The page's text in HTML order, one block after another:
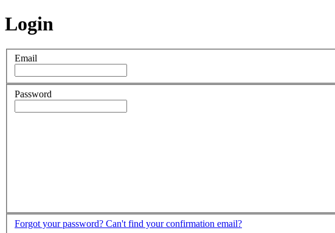
Login
Email
Password
Forgot your password? Can't find your confirmation email?